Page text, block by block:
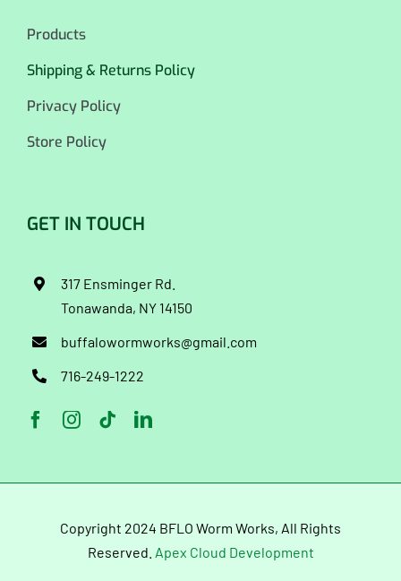
Products
Shipping & Returns Policy
Privacy Policy
Store Policy
GET IN TOUCH
317 Ensminger Rd.
Tonawanda, NY 14150
buffalowormworks@gmail.com
716-249-1222
Copyright 2024 BFLO Worm Works, All Rights
Reserved. Apex Cloud Development